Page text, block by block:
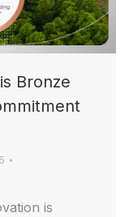
Bronze
is